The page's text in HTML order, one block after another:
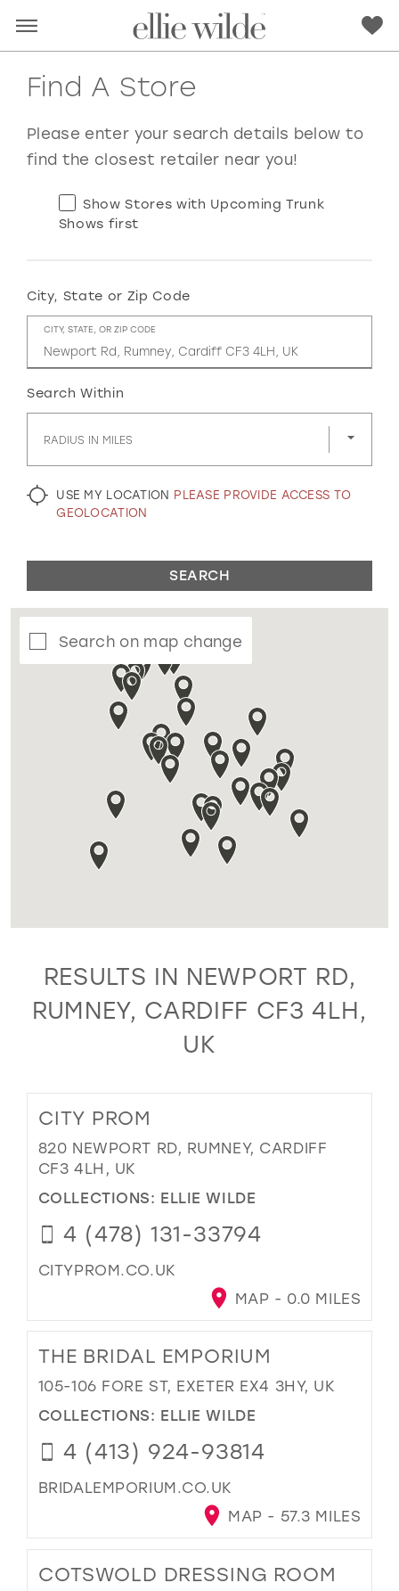
RED PINK PURPLE BLUE
GREEN
GOLD SILVER/GRAY BLACK WHITE
EVELYN JIA
Find A Store
Please enter your search details below to
find the closest retailer near you!
Show Stores with Upcoming Trunk
Shows first
City, State or Zip Code
CITY, STATE, OR ZIP CODE
Search Within
RADIUS IN MILES
USE MY LOCATION PLEASE PROVIDE ACCESS TO
GEOLOCATION
SEARCH
Search on map change
RESULTS IN NEWPORT RD,
RUMNEY, CARDIFF CF3 4LH,
UK
CITY PROM
820 NEWPORT RD, RUMNEY, CARDIFF
CF3 4LH, UK
COLLECTIONS: ELLIE WILDE
4 (478) 131-33794
CITYPROM.CO.UK
MAP - 0.0 MILES
THE BRIDAL EMPORIUM
105-106 FORE ST, EXETER EX4 3HY, UK
COLLECTIONS: ELLIE WILDE
4 (413) 924-93814
BRIDALEMPORIUM.CO.UK
MAP - 57.3 MILES
COTSWOLD DRESSING ROOM